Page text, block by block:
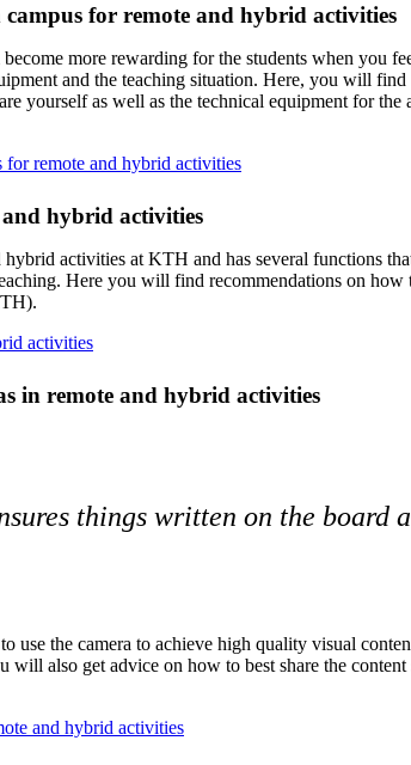
for remote and hybrid activities
more rewarding for the students when you
and the teaching situation. Here, you will find
yourself as well as the technical equipment for the
for remote and hybrid activities
hybrid activities
activities at KTH and has several functions
Here you will find recommendations on how
activities
in remote and hybrid activities
things written on the board
use the camera to achieve high quality visual
will also get advice on how to best share the content
and hybrid activities